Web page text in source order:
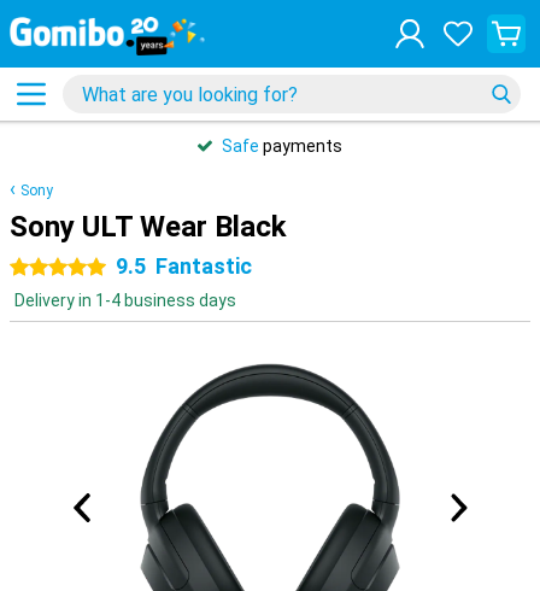
Safe payments
Sony
Sony ULT Wear Black
5 stars 9.5 Fantastic
Delivery in 1-4 business days